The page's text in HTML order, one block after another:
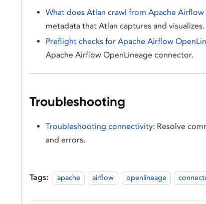
What does Atlan crawl from Apache Airflow
metadata that Atlan captures and visualizes.
Preflight checks for Apache Airflow
Apache Airflow OpenLineage connector.
Troubleshooting
Troubleshooting connectivity: Resolve
and errors.
Tags: apache airflow openlineage